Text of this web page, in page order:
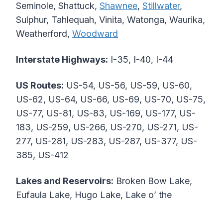
Seminole, Shattuck, Shawnee, Stillwater,
Sulphur, Tahlequah, Vinita, Watonga, Waurika,
Weatherford, Woodward
Interstate Highways: I-35, I-40, I-44
US Routes: US-54, US-56, US-59, US-60,
US-62, US-64, US-66, US-69, US-70, US-75,
US-77, US-81, US-83, US-169, US-177, US-
183, US-259, US-266, US-270, US-271, US-
277, US-281, US-283, US-287, US-377, US-
385, US-412
Lakes and Reservoirs: Broken Bow Lake,
Eufaula Lake, Hugo Lake, Lake o’ the